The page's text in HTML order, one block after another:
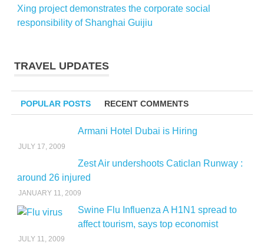
Xing project demonstrates the corporate social
responsibility of Shanghai Guijiu
TRAVEL UPDATES
POPULAR POSTS RECENT COMMENTS
Armani Hotel Dubai is Hiring
JULY 17, 2009
Zest Air undershoots Caticlan Runway :
around 26 injured
JANUARY 11, 2009
Swine Flu Influenza A H1N1 spread to
affect tourism, says top economist
JULY 11, 2009